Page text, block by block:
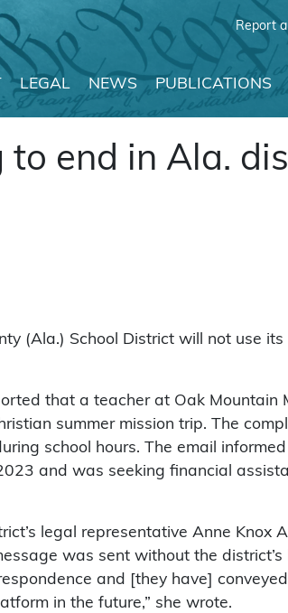
Report
LEGAL NEWS PUBLICATIONS
to end in Ala.
(Ala.) School District will not use
that a teacher at Oak Mountain
summer mission trip. The
school hours. The email
and was seeking financial
legal representative Anne Knox
was sent without the district’s
and [they have]
in the future,” she wrote.